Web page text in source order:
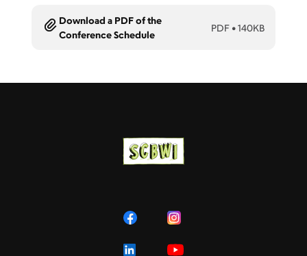
Download a PDF of the
Conference Schedule
PDF •140KB